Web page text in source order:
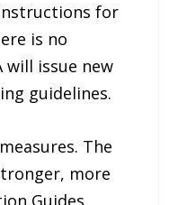
for
is no
issue new
guidelines.
The
more
Guides